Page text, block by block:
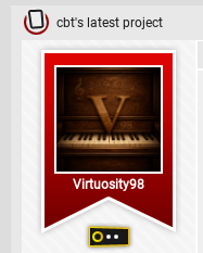
cbt's latest project
Virtuosity98